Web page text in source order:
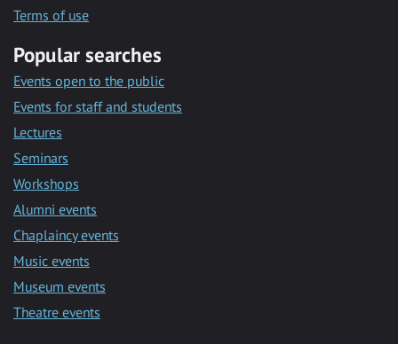
Terms of use
Popular searches
Events open to the public
Events for staff and students
Lectures
Seminars
Workshops
Alumni events
Chaplaincy events
Music events
Museum events
Theatre events